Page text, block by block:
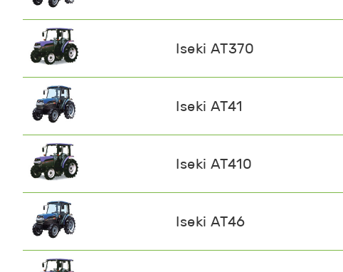
Iseki AT370
Iseki AT41
Iseki AT410
Iseki AT46